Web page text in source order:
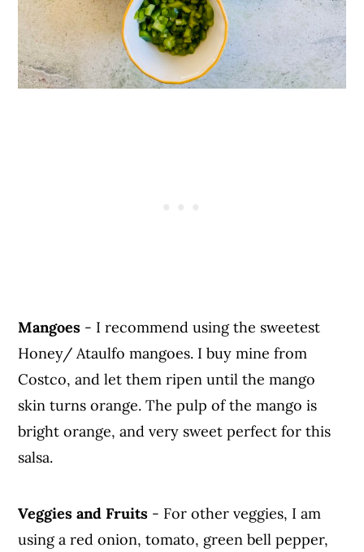
Mangoes - I recommend using the sweetest
Honey/ Ataulfo mangoes. I buy mine from
Costco, and let them ripen until the mango
skin turns orange. The pulp of the mango is
bright orange, and very sweet perfect for this
salsa.
Veggies and Fruits - For other veggies, I am
using a red onion, tomato, green bell pepper,